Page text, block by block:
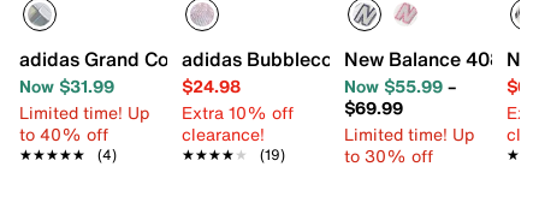
adidas Grand Court 3.0 Sneaker - Kids'
Now $31.99
Limited time! Up
to 40% off
★★★★★
★★★★★ (4)
adidas Bubblecomfy Slip-On Sneaker -
$24.98
Extra 10% off
clearance!
★★★★★
★★★★★ (19)
New Balance 408
Now $55.99–
$69.99
Limited time! Up
to 30% off